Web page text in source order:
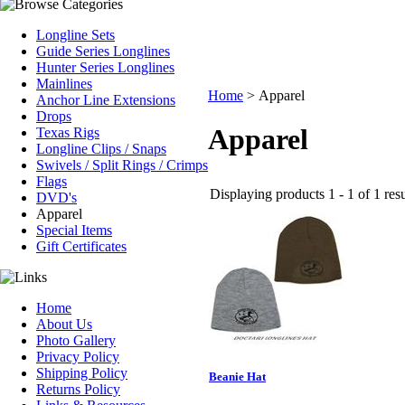
Longline Sets
Guide Series Longlines
Hunter Series Longlines
Mainlines
Anchor Line Extensions
Drops
Texas Rigs
Longline Clips / Snaps
Swivels / Split Rings / Crimps
Flags
DVD's
Apparel
Special Items
Gift Certificates
Home
About Us
Photo Gallery
Privacy Policy
Shipping Policy
Returns Policy
Home > Apparel
Apparel
Displaying products 1 - 1 of 1
Beanie Hat